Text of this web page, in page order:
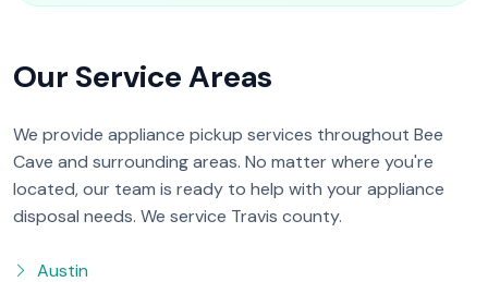
Our Service Areas
We provide appliance pickup services throughout Bee
Cave and surrounding areas. No matter where you're
located, our team is ready to help with your appliance
disposal needs. We service Travis county.
Austin